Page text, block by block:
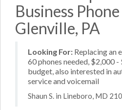
Business
Glenville, PA
Looking For: Replacing an
60 phones needed, $2,000
budget, also interested in
service and voicemail
Shaun S. in Lineboro, MD